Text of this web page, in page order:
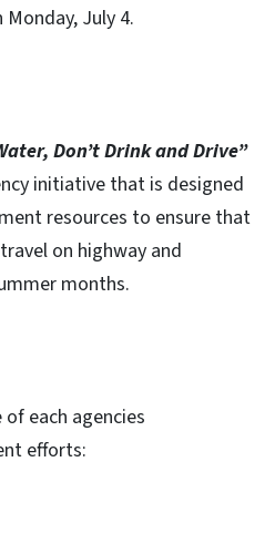
July 4.
Don’t Drink and Drive”
initiative that is designed
resources to ensure that
on highway and
months.
each agencies
efforts: